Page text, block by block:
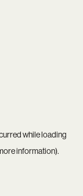
while loading
information).